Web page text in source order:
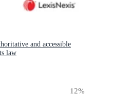
and accessible
law
12%